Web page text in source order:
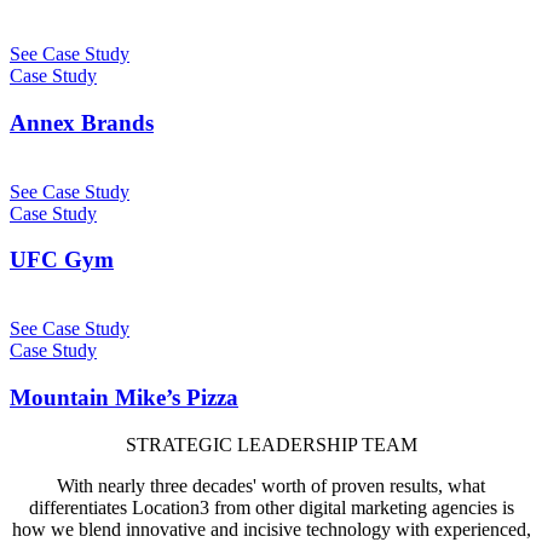
See Case Study
Case Study
Annex Brands
See Case Study
Case Study
UFC Gym
See Case Study
Case Study
Mountain Mike’s Pizza
STRATEGIC LEADERSHIP TEAM
With nearly three decades' worth of proven results, what
differentiates Location3 from other digital marketing agencies is
how we blend innovative and incisive technology with experienced,